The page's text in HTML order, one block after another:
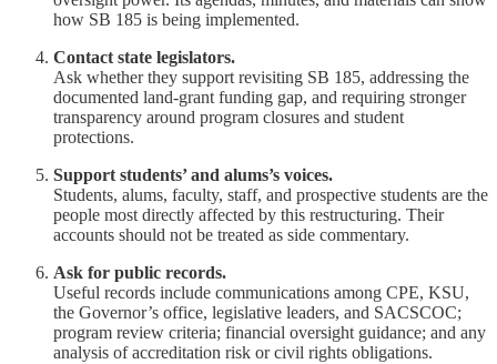
how SB 185 is being implemented.
Contact state legislators.
Ask whether they support revisiting SB 185, addressing the
documented land-grant funding gap, and requiring stronger
transparency around program closures and student
protections.
Support students’ and alums’s voices.
Students, alums, faculty, staff, and prospective students are the
people most directly affected by this restructuring. Their
accounts should not be treated as side commentary.
Ask for public records.
Useful records include communications among CPE, KSU,
the Governor’s office, legislative leaders, and SACSCOC;
program review criteria; financial oversight guidance; and any
analysis of accreditation risk or civil rights obligations.